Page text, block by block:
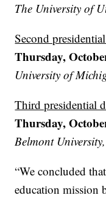
The University of
Second
Thursday,
University of
Third presidential
Thursday,
Belmont
“We concluded
education mission